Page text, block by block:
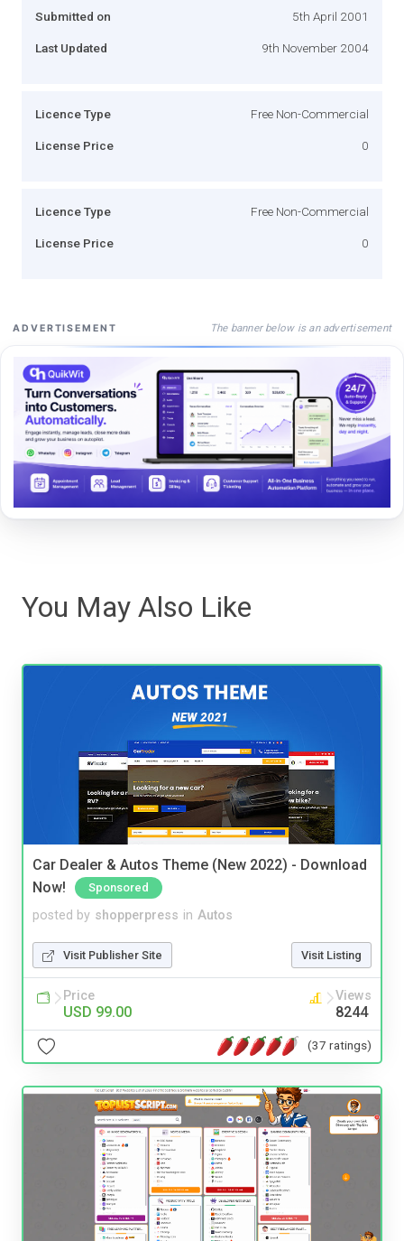
Submitted on 5th April 2001
Last Updated 9th November 2004
Licence Type Free Non-Commercial
License Price 0
Licence Type Free Non-Commercial
License Price 0
ADVERTISEMENT The banner below is an advertisement
You May Also Like
Car Dealer & Autos Theme (New 2022) - Download
Now!
Sponsored
posted by shopperpress in Autos
Visit Publisher Site Visit Listing
Price
USD 99.00
Views
8244
(37 ratings)